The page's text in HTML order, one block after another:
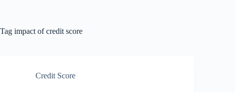
Tag impact of credit score
Credit Score